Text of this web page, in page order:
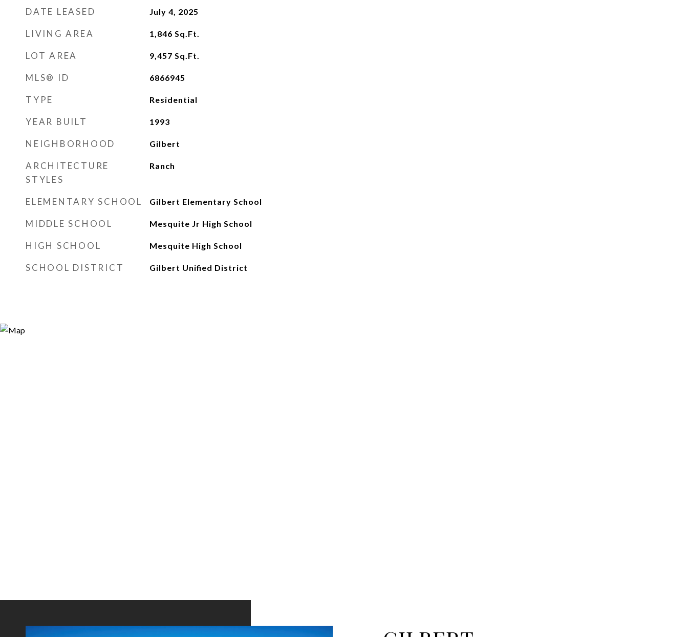
DATE LEASED July 4, 2025
LIVING AREA 1,846 Sq.Ft.
LOT AREA 9,457 Sq.Ft.
MLS® ID 6866945
TYPE Residential
YEAR BUILT 1993
NEIGHBORHOOD Gilbert
ARCHITECTURE
STYLES
Ranch
ELEMENTARY SCHOOL Gilbert Elementary School
MIDDLE SCHOOL Mesquite Jr High School
HIGH SCHOOL Mesquite High School
SCHOOL DISTRICT Gilbert Unified District